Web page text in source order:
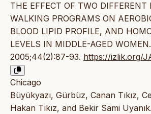
THE EFFECT OF TWO DIFFERENT
WALKING PROGRAMS ON
BLOOD LIPID PROFILE, AND
LEVELS IN MIDDLE-AGED WOMEN.
2005;44(2):87-93. https://izlik.org/
Chicago
Büyükyazı, Gürbüz, Canan Tıkız,
Hakan Tıkız, and Bekir Sami